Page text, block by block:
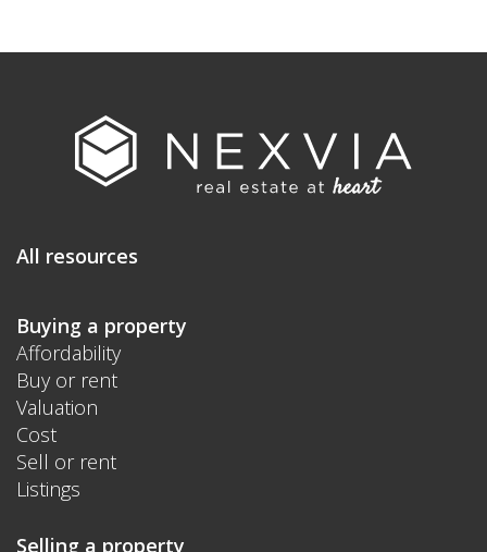
All resources
Buying a property
Affordability
Buy or rent
Valuation
Cost
Sell or rent
Listings
Selling a property